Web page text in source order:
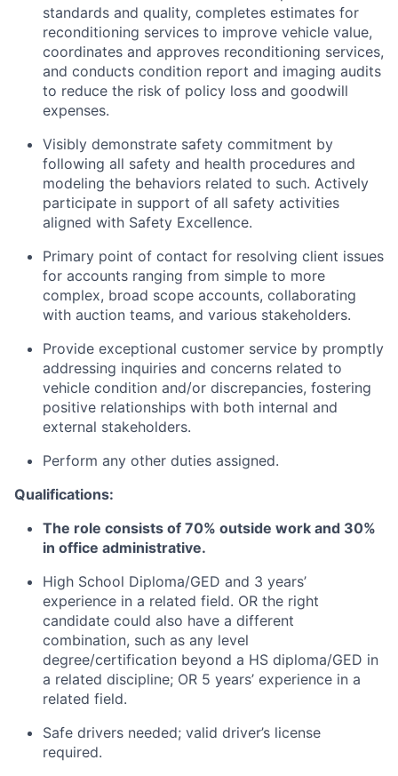
standards and quality, completes estimates for
reconditioning services to improve vehicle value,
coordinates and approves reconditioning services,
and conducts condition report and imaging audits
to reduce the risk of policy loss and goodwill
expenses.
Visibly demonstrate safety commitment by
following all safety and health procedures and
modeling the behaviors related to such. Actively
participate in support of all safety activities
aligned with Safety Excellence.
Primary point of contact for resolving client issues
for accounts ranging from simple to more
complex, broad scope accounts, collaborating
with auction teams, and various stakeholders.
Provide exceptional customer service by promptly
addressing inquiries and concerns related to
vehicle condition and/or discrepancies, fostering
positive relationships with both internal and
external stakeholders.
Perform any other duties assigned.
Qualifications:
The role consists of 70% outside work and 30%
in office administrative.
High School Diploma/GED and 3 years’
experience in a related field. OR the right
candidate could also have a different
combination, such as any level
degree/certification beyond a HS diploma/GED in
a related discipline; OR 5 years’ experience in a
related field.
Safe drivers needed; valid driver’s license
required.